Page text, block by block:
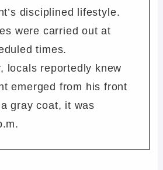
disciplined lifestyle.
were carried out at
times.
locals reportedly knew
emerged from his front
gray coat, it was